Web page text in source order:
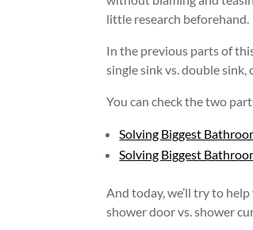
little research beforehand.
In the previous parts of
single sink vs. double
You can check the two
Solving Biggest
Solving Biggest
And today, we’ll try to
shower door vs. shower